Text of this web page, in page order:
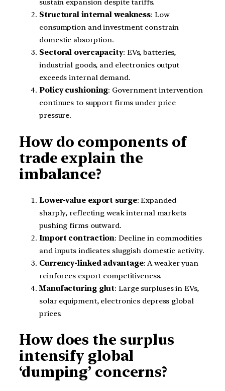
sustain expansion despite tariffs.
Structural internal weakness: Low
consumption and investment constrain
domestic absorption.
Sectoral overcapacity: EVs, batteries,
industrial goods, and electronics output
exceeds internal demand.
Policy cushioning: Government intervention
continues to support firms under price
pressure.
How do components of
trade explain the
imbalance?
Lower-value export surge: Expanded
sharply, reflecting weak internal markets
pushing firms outward.
Import contraction: Decline in commodities
and inputs indicates sluggish domestic activity.
Currency-linked advantage: A weaker yuan
reinforces export competitiveness.
Manufacturing glut: Large surpluses in EVs,
solar equipment, electronics depress global
prices.
How does the surplus
intensify global
‘dumping’ concerns?